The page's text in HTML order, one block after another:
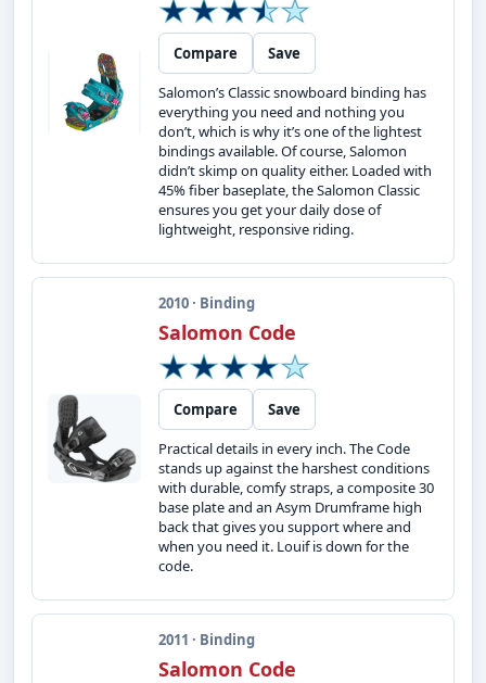
Compare
Save
Salomon’s Classic snowboard binding has
everything you need and nothing you
don’t, which is why it’s one of the lightest
bindings available. Of course, Salomon
didn’t skimp on quality either. Loaded with
45% fiber baseplate, the Salomon Classic
ensures you get your daily dose of
lightweight, responsive riding.
2010 · Binding
Salomon Code
Compare
Save
Practical details in every inch. The Code
stands up against the harshest conditions
with durable, comfy straps, a composite 30
base plate and an Asym Drumframe high
back that gives you support where and
when you need it. Louif is down for the
code.
2011 · Binding
Salomon Code